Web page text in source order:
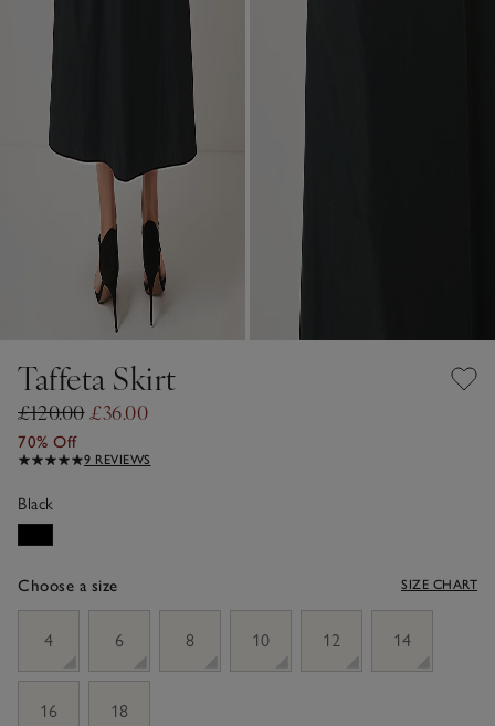
Taffeta Skirt
£120.00£36.00
70% Off
9 REVIEWS
Black
Choose a size SIZE CHART
4
6 8 10 12 14
16 18